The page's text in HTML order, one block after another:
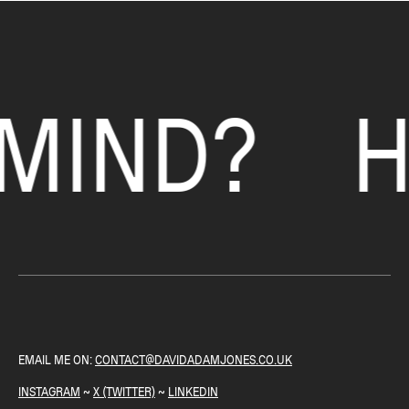
EMAIL ME ON:CONTACT@DAVIDADAMJONES.CO.UK
INSTAGRAM ~ X (TWITTER)~ LINKEDIN